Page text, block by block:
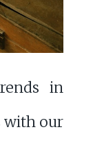
in
with our